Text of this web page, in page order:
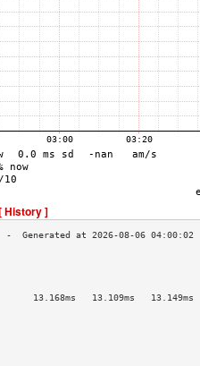
History ]
13.109ms   13.149ms
>
>